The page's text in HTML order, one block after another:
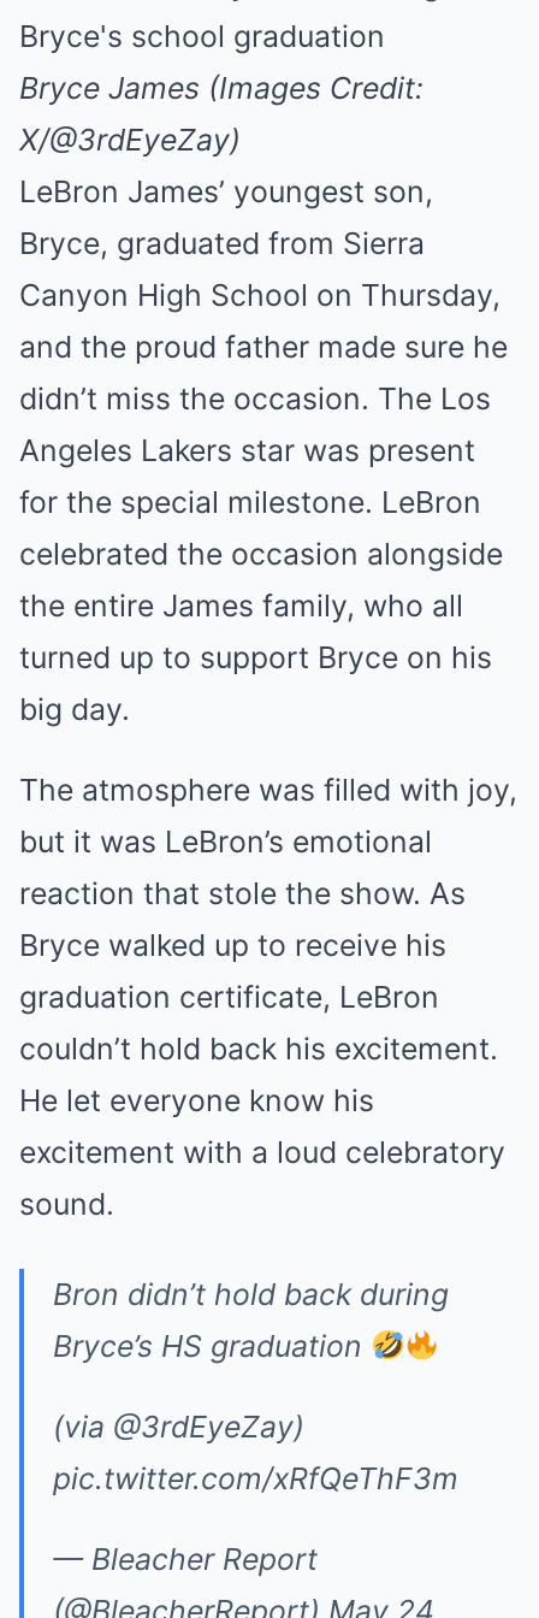
Bryce James (Images Credit:
X/@3rdEyeZay)
LeBron James’ youngest son,
Bryce, graduated from Sierra
Canyon High School on Thursday,
and the proud father made sure he
didn’t miss the occasion. The Los
Angeles Lakers star was present
for the special milestone. LeBron
celebrated the occasion alongside
the entire James family, who all
turned up to support Bryce on his
big day.
The atmosphere was filled with joy,
but it was LeBron’s emotional
reaction that stole the show. As
Bryce walked up to receive his
graduation certificate, LeBron
couldn’t hold back his excitement.
He let everyone know his
excitement with a loud celebratory
sound.
Bron didn’t hold back during
Bryce’s HS graduation
(via @3rdEyeZay)
pic.twitter.com/xRfQeThF3m
— Bleacher Report
(@BleacherReport) May 24,